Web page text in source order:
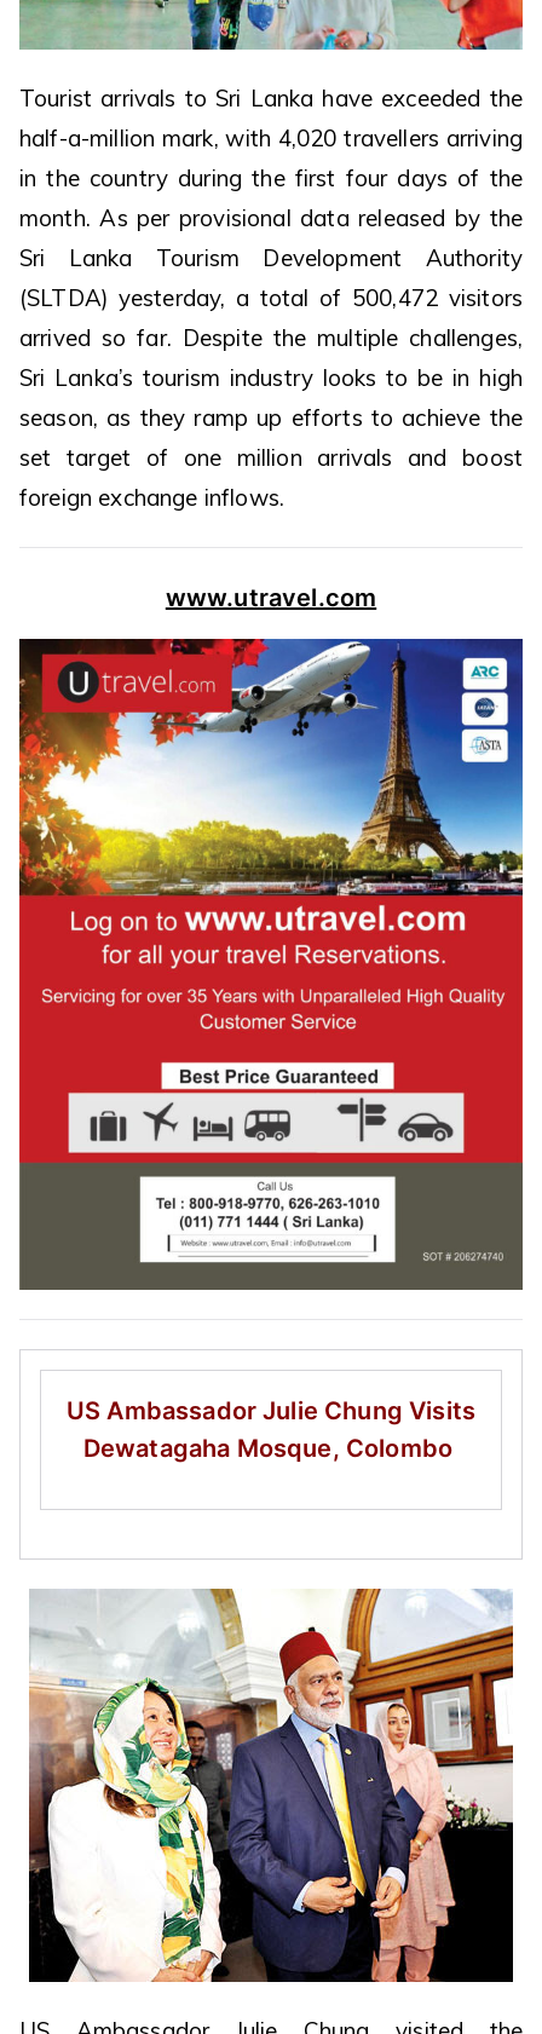
Tourist arrivals to Sri Lanka have exceeded the
half-a-million mark, with 4,020 travellers arriving
in the country during the first four days of the
month. As per provisional data released by the
Sri Lanka Tourism Development Authority
(SLTDA) yesterday, a total of 500,472 visitors
arrived so far. Despite the multiple challenges,
Sri Lanka’s tourism industry looks to be in high
season, as they ramp up efforts to achieve the
set target of one million arrivals and boost
foreign exchange inflows.
www.utravel.com
US Ambassador Julie ChungVisits
Dewatagaha Mosque, Colombo